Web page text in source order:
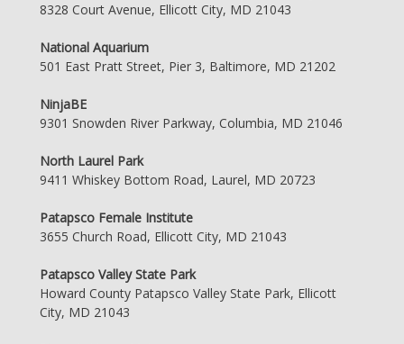
8328 Court Avenue, Ellicott City, MD 21043
National Aquarium
501 East Pratt Street, Pier 3, Baltimore, MD 21202
NinjaBE
9301 Snowden River Parkway, Columbia, MD 21046
North Laurel Park
9411 Whiskey Bottom Road, Laurel, MD 20723
Patapsco Female Institute
3655 Church Road, Ellicott City, MD 21043
Patapsco Valley State Park
Howard County Patapsco Valley State Park, Ellicott
City, MD 21043